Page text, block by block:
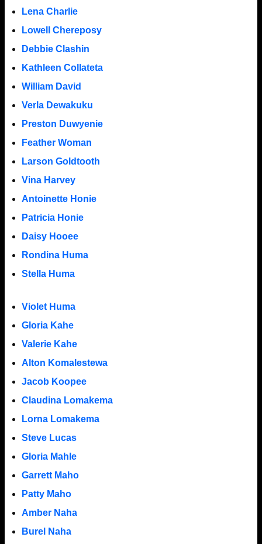
Lena Charlie
Lowell Chereposy
Debbie Clashin
Kathleen Collateta
William David
Verla Dewakuku
Preston Duwyenie
Feather Woman
Larson Goldtooth
Vina Harvey
Antoinette Honie
Patricia Honie
Daisy Hooee
Rondina Huma
Stella Huma
Violet Huma
Gloria Kahe
Valerie Kahe
Alton Komalestewa
Jacob Koopee
Claudina Lomakema
Lorna Lomakema
Steve Lucas
Gloria Mahle
Garrett Maho
Patty Maho
Amber Naha
Burel Naha